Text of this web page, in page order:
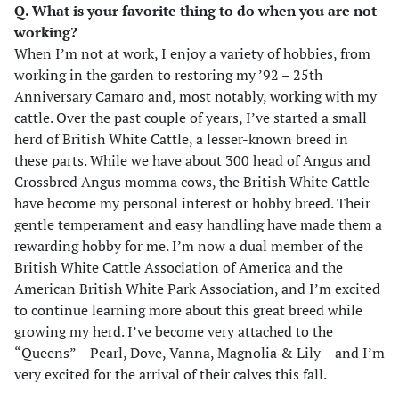
Q. What is your favorite thing to do when you are not
working?
When I’m not at work, I enjoy a variety of hobbies, from
working in the garden to restoring my ’92 – 25th
Anniversary Camaro and, most notably, working with my
cattle. Over the past couple of years, I’ve started a small
herd of British White Cattle, a lesser-known breed in
these parts. While we have about 300 head of Angus and
Crossbred Angus momma cows, the British White Cattle
have become my personal interest or hobby breed. Their
gentle temperament and easy handling have made them a
rewarding hobby for me. I’m now a dual member of the
British White Cattle Association of America and the
American British White Park Association, and I’m excited
to continue learning more about this great breed while
growing my herd. I’ve become very attached to the
“Queens” – Pearl, Dove, Vanna, Magnolia & Lily – and I’m
very excited for the arrival of their calves this fall.